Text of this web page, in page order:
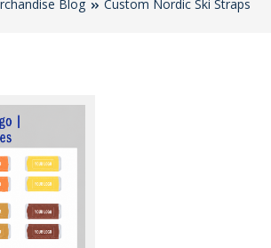
Blog Custom Nordic Ski Straps